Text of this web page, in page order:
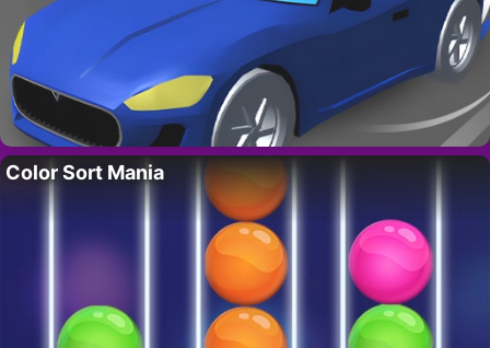
Color Sort Mania